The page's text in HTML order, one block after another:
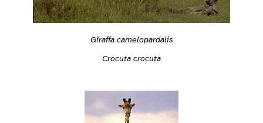
Giraffa camelopardalis
Crocuta crocuta